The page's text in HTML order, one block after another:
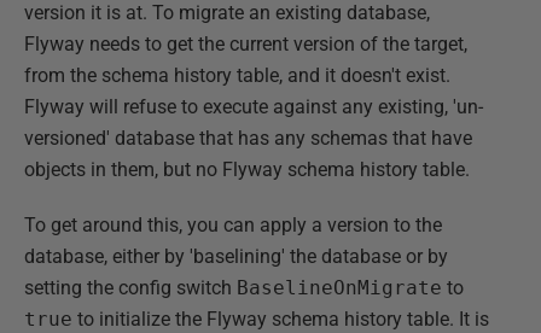
version it is at. To migrate an existing database,
Flyway needs to get the current version of the target,
from the schema history table, and it doesn't exist.
Flyway will refuse to execute against any existing, 'un-
versioned' database that has any schemas that have
objects in them, but no Flyway schema history table.
To get around this, you can apply a version to the
database, either by 'baselining' the database or by
setting the config switch BaselineOnMigrate to
true to initialize the Flyway schema history table. It is